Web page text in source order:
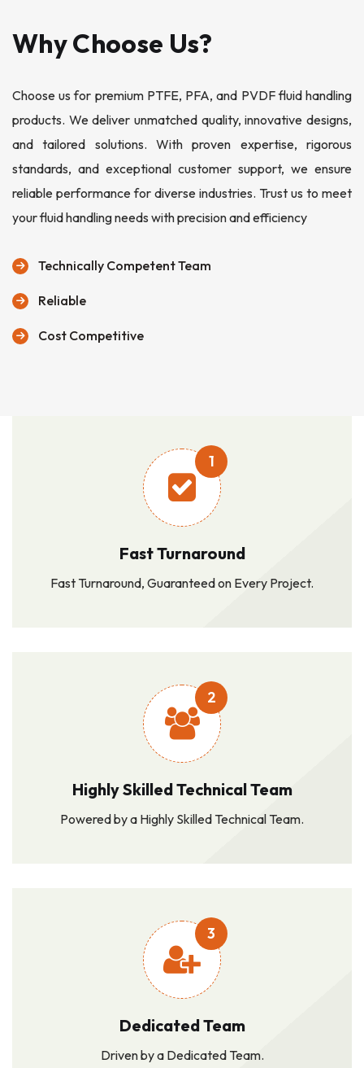
Why Choose Us?
Choose us for premium PTFE, PFA, and PVDF fluid handling
products. We deliver unmatched quality, innovative designs,
and tailored solutions. With proven expertise, rigorous
standards, and exceptional customer support, we ensure
reliable performance for diverse industries. Trust us to meet
your fluid handling needs with precision and efficiency
Technically Competent Team
Reliable
Cost Competitive
1
Fast Turnaround
Fast Turnaround, Guaranteed on Every Project.
2
Highly Skilled Technical Team
Powered by a Highly Skilled Technical Team.
3
Dedicated Team
Driven by a Dedicated Team.